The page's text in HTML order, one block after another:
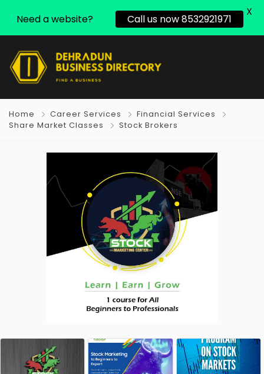
Home Career Services
Financial Services
Share Market Classes
Stock Brokers
Need a website? Call us now 8532921971
X